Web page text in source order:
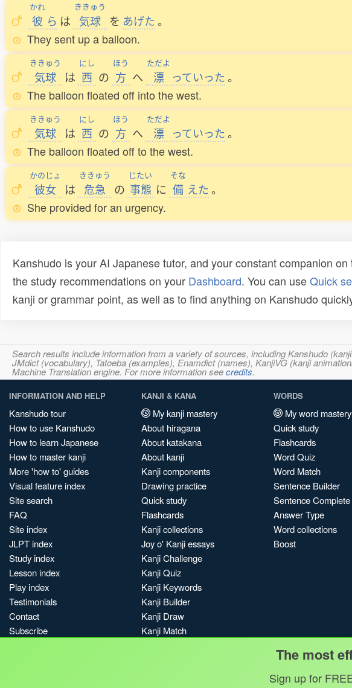
かれ
彼 ら は
ききゅう
気球 を あげた 。
They sent up a balloon.
ききゅう
気球 は
にし
西 の
ほう
方 へ
ただよ
漂 っていった 。
The balloon floated off into the west.
ききゅう
気球 は
にし
西 の
ほう
方 へ
ただよ
漂 っていった 。
The balloon floated off to the west.
かのじょ
彼女 は
ききゅう
危急 の
じたい
事態 に
そな
備 えた 。
She provided for an urgency.
Kanshudo is your AI Japanese tutor, and your constant companion
the study recommendations on your Dashboard. You can useQuick
kanji or grammar point, as well as to find anything on Kanshudo
Search results include information from a variety of sources, including Kanshudo
JMdict (vocabulary), Tatoeba (examples), Enamdict (names), KanjiVG (kanji
Machine Translation engine. For more information seecredits.
INFORMATION AND HELP
Kanshudo tour
How to use Kanshudo
How to learn Japanese
How to master kanji
More 'how to' guides
Visual feature index
Site search
FAQ
Site index
JLPT index
Study index
Lesson index
Play index
Testimonials
Contact
Subscribe
KANJI & KANA
My kanji mastery
About hiragana
About katakana
About kanji
Kanji components
Drawing practice
Quick study
Flashcards
Kanji collections
Joy o' Kanji essays
Kanji Challenge
Kanji Quiz
Kanji Keywords
Kanji Builder
Kanji Draw
Kanji Match
WORDS
My word mastery
Quick study
Flashcards
Word Quiz
Word Match
Sentence Builder
Sentence Complete
Answer Type
Word collections
Boost
The most
Sign up for